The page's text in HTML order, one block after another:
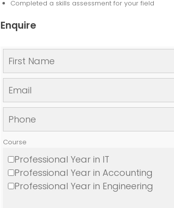
Completed a skills assessment for your field
Enquire
Course
Professional Year in IT
Professional Year in Accounting
Professional Year in Engineering